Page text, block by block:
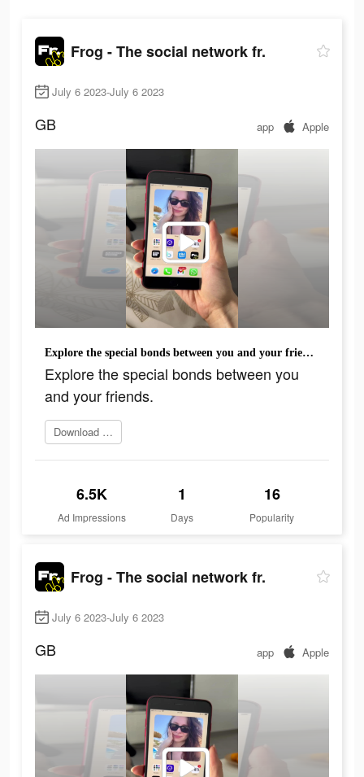
Frog - The social network fr.
July 6 2023-July 6 2023
GB app Apple
Explore the special bonds between you and your friends.
Explore the special bonds between you
and your friends.
Download today
6.5K
Ad Impressions
1
Days
16
Popularity
Frog - The social network fr.
July 6 2023-July 6 2023
GB app Apple